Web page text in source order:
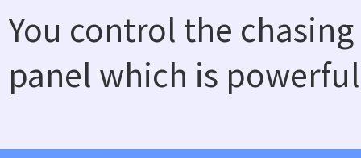
You control the
panel which is